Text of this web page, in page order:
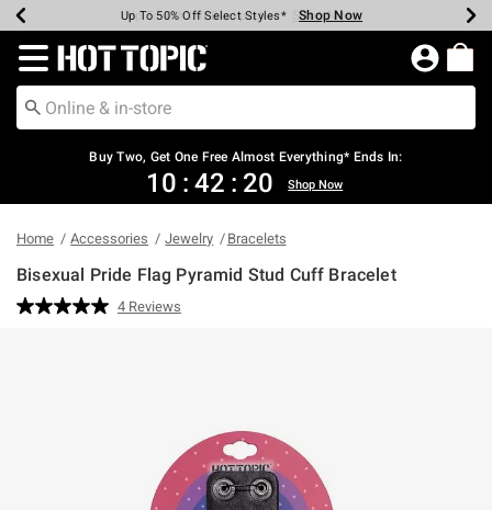
Earn Hot Cash Every $40 Spent* Shop Now
Up To 50% Off Select Styles* Shop Now
Up To 40% Off Backpacks* Shop Now
Up To 60% Off Clearance* Shop Now
Free Pickup In-Store* Shop Now
Free Shipping Over $75* Shop Now
Redirect to Hot Topic Home Page
Buy Two, Get One Free Almost Everything* Ends In:
10 : 42 : 20 Shop Now
Home Accessories Jewelry Bracelets
Bisexual Pride Flag Pyramid Stud Cuff Bracelet
5 out of 5 Customer Rating
Read
4 Reviews